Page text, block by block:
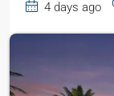
4 days ago